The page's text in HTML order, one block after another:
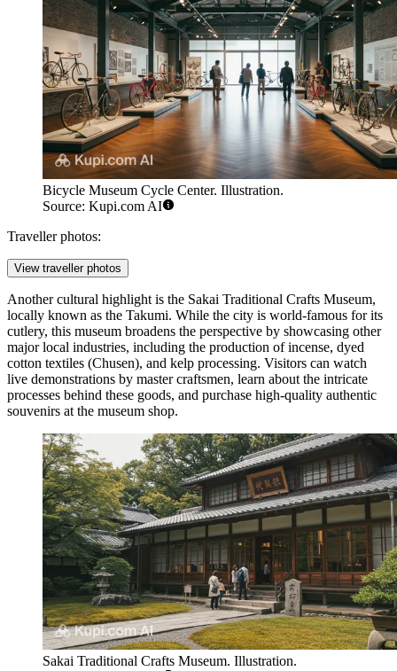
Bicycle Museum Cycle Center. Illustration.
Source: Kupi.com AI
Traveller photos:
View traveller photos
Another cultural highlight is the Sakai Traditional Crafts Museum,
locally known as the Takumi. While the city is world-famous for its
cutlery, this museum broadens the perspective by showcasing other
major local industries, including the production of incense, dyed
cotton textiles (Chusen), and kelp processing. Visitors can watch
live demonstrations by master craftsmen, learn about the intricate
processes behind these goods, and purchase high-quality authentic
souvenirs at the museum shop.
Sakai Traditional Crafts Museum. Illustration.